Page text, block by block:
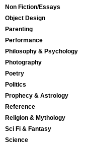
Non Fiction/Essays
Object Design
Parenting
Performance
Philosophy & Psychology
Photography
Poetry
Politics
Prophecy & Astrology
Reference
Religion & Mythology
Sci Fi & Fantasy
Science